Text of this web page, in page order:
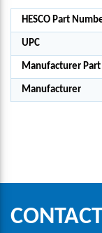
HESCO Part
UPC
Manufacturer
Manufacturer